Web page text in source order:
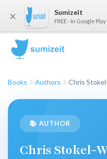
Books Authors Chris
📚 AUTHOR
Chris Stokel-
× Sumizeit
FREE - In Google Play